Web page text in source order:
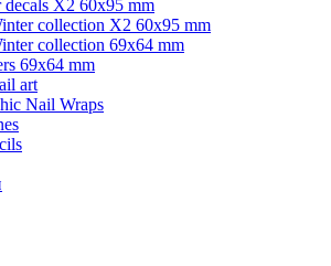
decals X2 60х95 mm
collection X2 60х95 mm
collection 69х64 mm
69х64 mm
art
Nail Wraps